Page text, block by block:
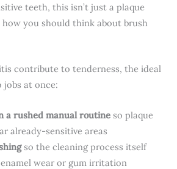
teeth, this isn’t just a plaque
you should think about brush
contribute to tenderness, the ideal
jobs at once:
a rushed manual routine so plaque
already-sensitive areas
so the cleaning process itself
enamel wear or gum irritation